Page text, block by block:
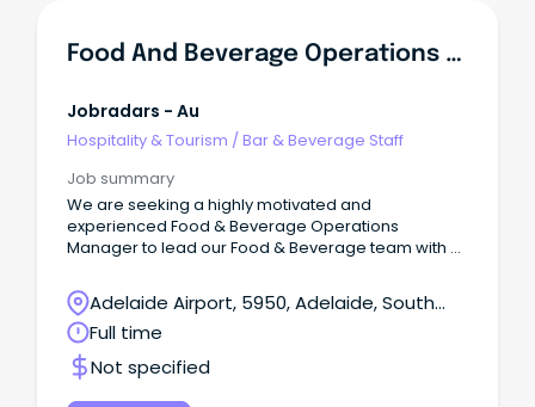
Food And Beverage Operations Manager
Jobradars - Au
Hospitality & Tourism /Bar & Beverage Staff
Job summary
We are seeking a highly motivated and
experienced Food & Beverage Operations
Manager to lead our Food & Beverage team with a
overseeing the day to day operations across
Terrace Gardens Restaurant, Cascades Cocktail
Lounge, In-Room Dining and Banquets.
Adelaide Airport, 5950, Adelaide, South
Australia
Full time
Not specified